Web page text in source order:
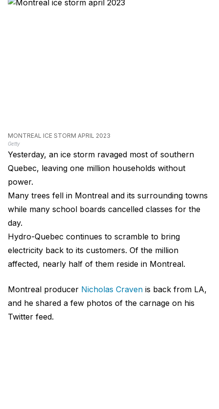
MONTREAL ICE STORM APRIL 2023
Getty
Yesterday, an ice storm ravaged most of southern
Quebec, leaving one million households without
power.
Many trees fell in Montreal and its surrounding towns
while many school boards cancelled classes for the
day.
Hydro-Quebec continues to scramble to bring
electricity back to its customers. Of the million
affected, nearly half of them reside in Montreal.
Montreal producer Nicholas Craven is back from LA,
and he shared a few photos of the carnage on his
Twitter feed.